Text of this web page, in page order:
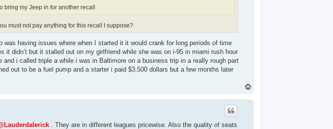
bring my Jeep in for another recall
must not pay anything for this recall I suppose?
having issues where when I started it it would crank for long periods of time
it didn’t but it stalled out on my girlfriend while she was on i-95 in miami rush hour
i called triple a while i was in Baltimore on a business trip in a really rough part
out to be a fuel pump and a starter i paid $3,500 dollars but a few months later
o
p
. They are in different leagues pricewise. Also the quality of seats